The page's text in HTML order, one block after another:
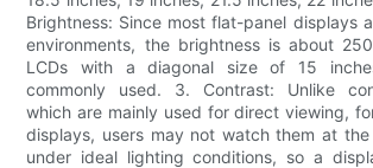
Brightness: Since most flat-panel displays
environments, the brightness is about
LCDs with a diagonal size of 15
commonly used. 3. Contrast: Unlike
which are mainly used for direct viewing,
displays, users may not watch them at
under ideal lighting conditions, so a